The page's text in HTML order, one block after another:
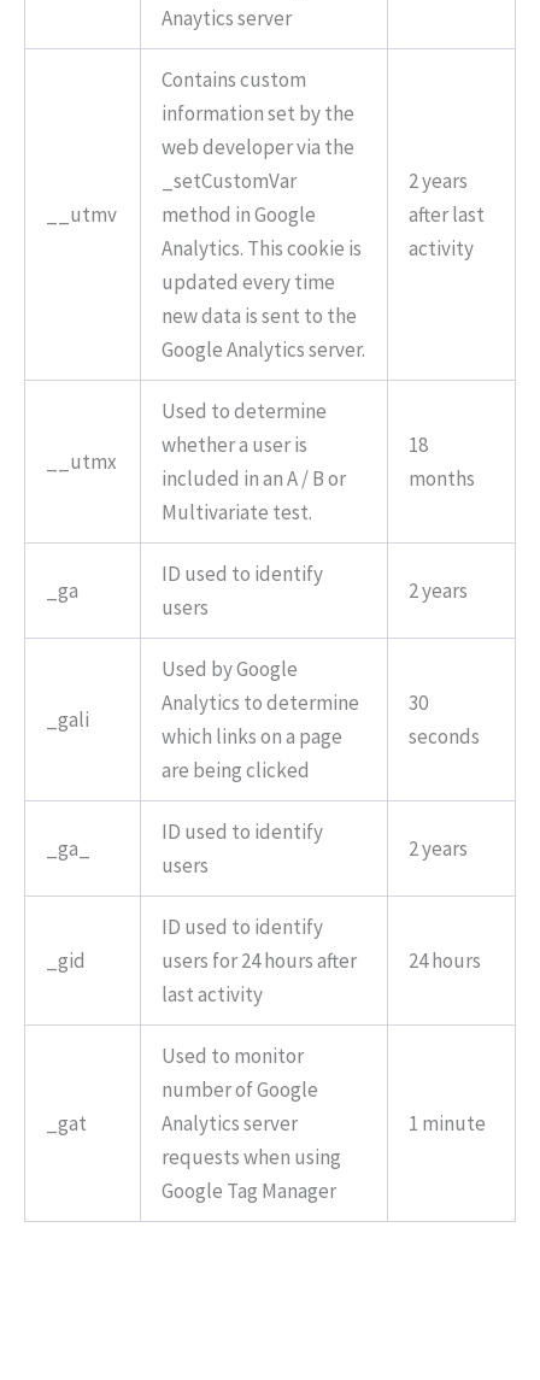
Anaytics server
__utmv
Contains custom
information set by the
web developer via the
_setCustomVar
method in Google
Analytics. This cookie is
updated every time
new data is sent to the
Google Analytics server.
2 years
after last
activity
__utmx
Used to determine
whether a user is
included in an A / B or
Multivariate test.
18
months
_ga
ID used to identify
users
2 years
_gali
Used by Google
Analytics to determine
which links on a page
are being clicked
30
seconds
_ga_
ID used to identify
users
2 years
_gid
ID used to identify
users for 24 hours after
last activity
24 hours
_gat
Used to monitor
number of Google
Analytics server
requests when using
Google Tag Manager
1 minute